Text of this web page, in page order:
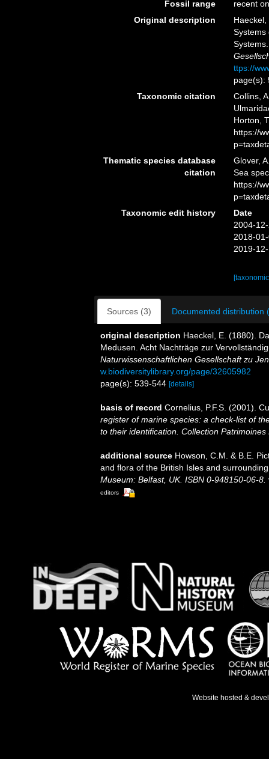
Fossil range
recent
Original description
Systems
ttps://
page(s):
Taxonomic citation
Collins,
Horton,
https://
Thematic species database
citation
Glover,
Sea
https://
Taxonomic edit history
Date
2004-
2018-
2019-
Sources (3) Documented distribution
original description Haeckel, E. (1880).
Medusen. Acht Nachträge zur
Naturwissenschaftlichen Gesellschaft zu
w.biodiversitylibrary.org/page/32605982
page(s): 539-544 [details]
basis of record Cornelius, P.F.S. (2001).
register of marine species: a check-list of
to their identification. Collection Patrimoines
additional source Howson, C.M. & B.E.
and flora of the British Isles and
Museum: Belfast, UK. ISBN 0-948150-06-8.
editors
Website hosted &